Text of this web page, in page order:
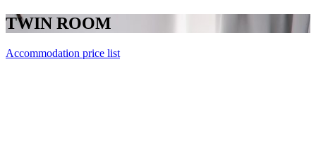
TWIN ROOM
Accommodation price list